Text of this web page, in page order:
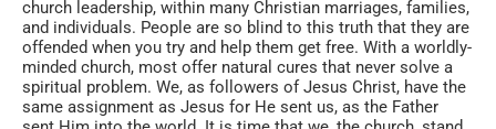
church leadership, within many Christian marriages, families,
and individuals. People are so blind to this truth that they are
offended when you try and help them get free. With a worldly-
minded church, most offer natural cures that never solve a
spiritual problem. We, as followers of Jesus Christ, have the
same assignment as Jesus for He sent us, as the Father